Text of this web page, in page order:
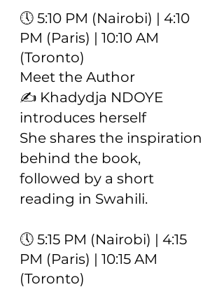
🕔 5:10 PM (Nairobi) | 4:10
PM (Paris) | 10:10 AM
(Toronto)
Meet the Author
✍️ Khadydja NDOYE
introduces herself
She shares the inspiration
behind the book,
followed by a short
reading in Swahili.
🕔 5:15 PM (Nairobi) | 4:15
PM (Paris) | 10:15 AM
(Toronto)